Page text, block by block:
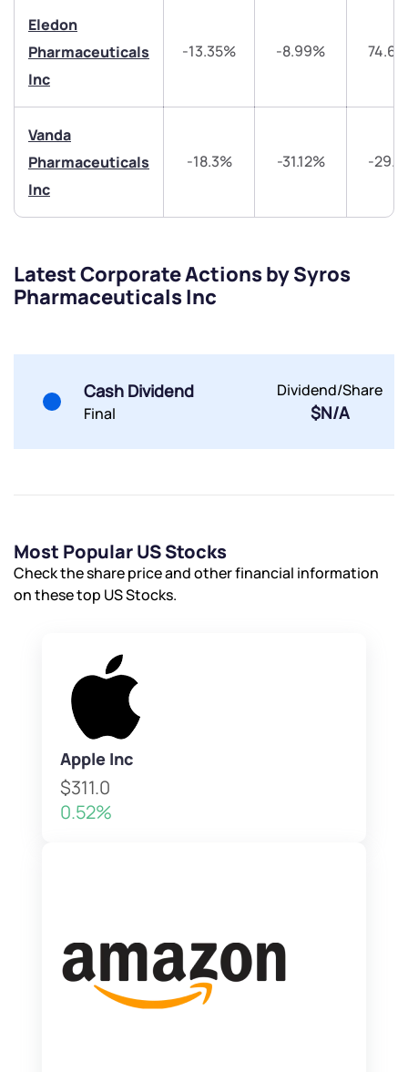
Eledon
Pharmaceuticals
Inc
-13.35% -8.99%
Vanda
Pharmaceuticals
Inc
-18.3% -31.12% -
Latest Corporate Actions by Syros
Pharmaceuticals Inc
Cash Dividend
Final
Dividend/Share
$N/A
Most Popular US Stocks
Check the share price and other financial information
on these top US Stocks.
Apple Inc
$311.0
0.52%
Submit
Terms of Use
Submit